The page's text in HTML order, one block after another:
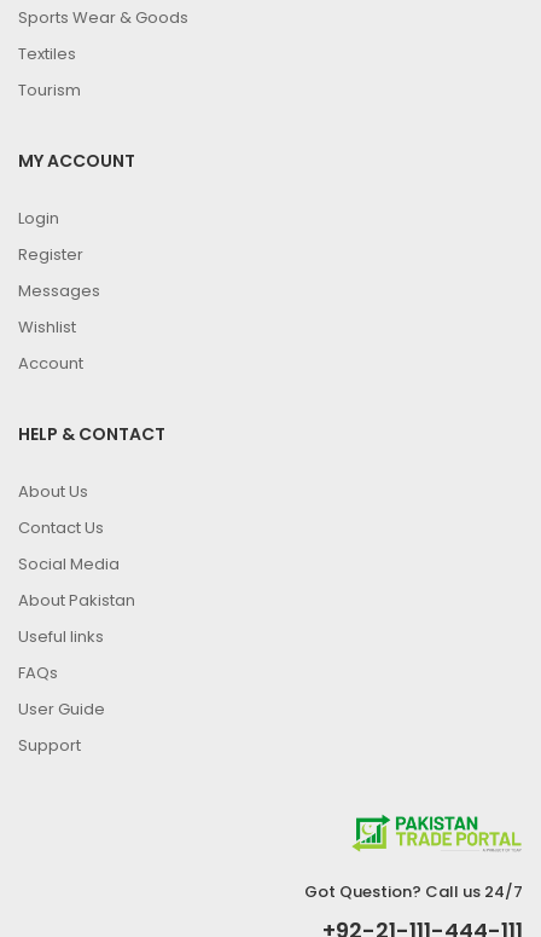
Sports Wear & Goods
Textiles
Tourism
MY ACCOUNT
Login
Register
Messages
Wishlist
Account
HELP & CONTACT
About Us
Contact Us
Social Media
About Pakistan
Useful links
FAQs
User Guide
Support
Got Question? Call us 24/7
+92-21-111-444-111